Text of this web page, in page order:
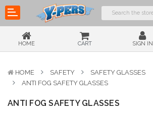
HOME CART SIGN IN
HOME SAFETY
SAFETY GLASSES
ANTI FOG SAFETY GLASSES
ANTI FOG SAFETY GLASSES